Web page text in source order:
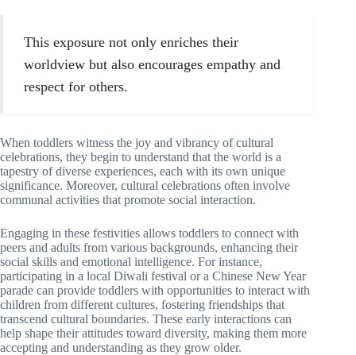
This exposure not only enriches their
worldview but also encourages empathy and
respect for others.
When toddlers witness the joy and vibrancy of cultural
celebrations, they begin to understand that the world is a
tapestry of diverse experiences, each with its own unique
significance. Moreover, cultural celebrations often involve
communal activities that promote social interaction.
Engaging in these festivities allows toddlers to connect with
peers and adults from various backgrounds, enhancing their
social skills and emotional intelligence. For instance,
participating in a local Diwali festival or a Chinese New Year
parade can provide toddlers with opportunities to interact with
children from different cultures, fostering friendships that
transcend cultural boundaries. These early interactions can
help shape their attitudes toward diversity, making them more
accepting and understanding as they grow older.